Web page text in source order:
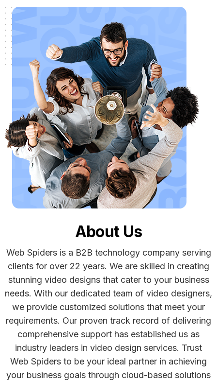
About Us
Web Spiders is a B2B technology company serving
clients for over 22 years. We are skilled in creating
stunning video designs that cater to your business
needs. With our dedicated team of video designers,
we provide customized solutions that meet your
requirements. Our proven track record of delivering
comprehensive support has established us as
industry leaders in video design services. Trust
Web Spiders to be your ideal partner in achieving
your business goals through cloud-based solutions